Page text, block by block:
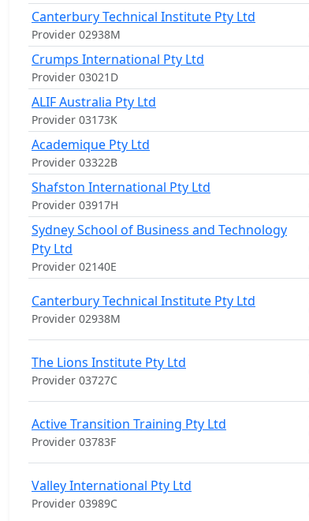
Canterbury Technical Institute Pty Ltd
Provider 02938M
Crumps International Pty Ltd
Provider 03021D
ALIF Australia Pty Ltd
Provider 03173K
Academique Pty Ltd
Provider 03322B
Shafston International Pty Ltd
Provider 03917H
Sydney School of Business and Technology
Pty Ltd
Provider 02140E
Canterbury Technical Institute Pty Ltd
Provider 02938M
The Lions Institute Pty Ltd
Provider 03727C
Active Transition Training Pty Ltd
Provider 03783F
Valley International Pty Ltd
Provider 03989C